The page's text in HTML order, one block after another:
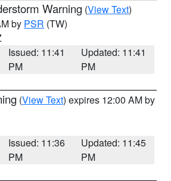
Warning (View Text)
by PSR (TW)
Issued: 11:41
PM
Updated: 11:41
PM
(View Text) expires 12:00 AM by
Issued: 11:36
PM
Updated: 11:45
PM